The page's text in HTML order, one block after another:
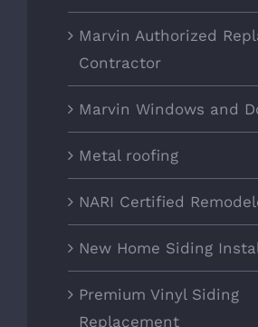
Marvin Authorized
Contractor
Marvin Windows and
Metal roofing
NARI Certified
New Home Siding
Premium Vinyl Siding
Replacement